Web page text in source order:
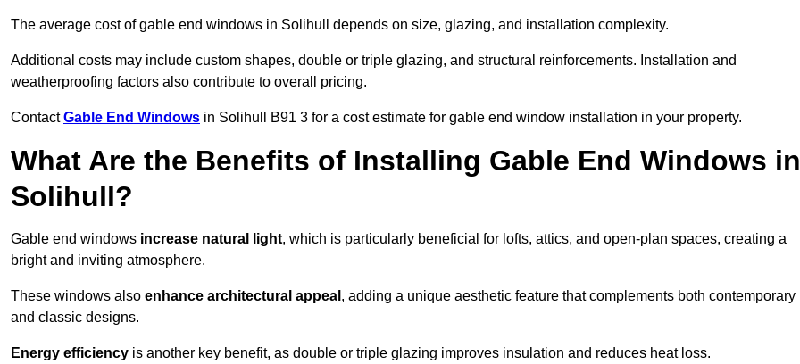
The average cost of gable end windows in Solihull depends on size, glazing, and installation complexity.
Additional costs may include custom shapes, double or triple glazing, and structural reinforcements. Installation and
weatherproofing factors also contribute to overall pricing.
ContactGable End Windows in Solihull B91 3 for a cost estimate for gable end window installation in your property.
What Are the Benefits of Installing Gable End Windows in
Solihull?
Gable end windows increase natural light, which is particularly beneficial for lofts, attics, and open-plan spaces, creating a
bright and inviting atmosphere.
These windows also enhance architectural appeal , adding a unique aesthetic feature that complements both contemporary
and classic designs.
Energy efficiency is another key benefit, as double or triple glazing improves insulation and reduces heat loss.